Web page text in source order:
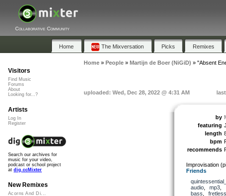
Collaborative Community
Home The Mixversation Picks Remixes
Home» People» Martijn de Boer (NiGiD) » "Absent
uploaded: Wed, Dec 28, 2022 @ 4:31 AM
by
featuring
length
bpm
recommends
Improvisation
Friends
audio, mp3
bass
fretless
Visitors
Find Music
Forums
About
Looking for...?
Artists
Log In
Register
Search our archives for
music for your video,
podcast or school project
at dig.ccMixter
New Remixes
Acorns And Di...